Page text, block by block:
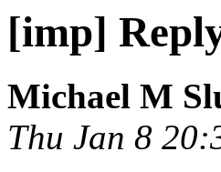
[imp]
Michael M
Thu Jan 8